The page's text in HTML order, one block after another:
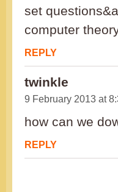
set
computer
REPLY
twinkle
9 February 2013 at
how can we
REPLY